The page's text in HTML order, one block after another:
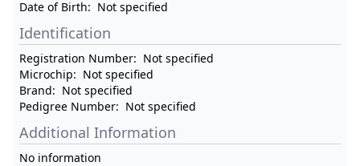
Date of Birth: Not specified
Identification
Registration Number: Not specified
Microchip: Not specified
Brand: Not specified
Pedigree Number: Not specified
Additional Information
No information